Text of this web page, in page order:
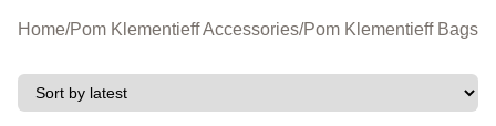
Home/Pom Klementieff Accessories/Pom Klementieff Bags